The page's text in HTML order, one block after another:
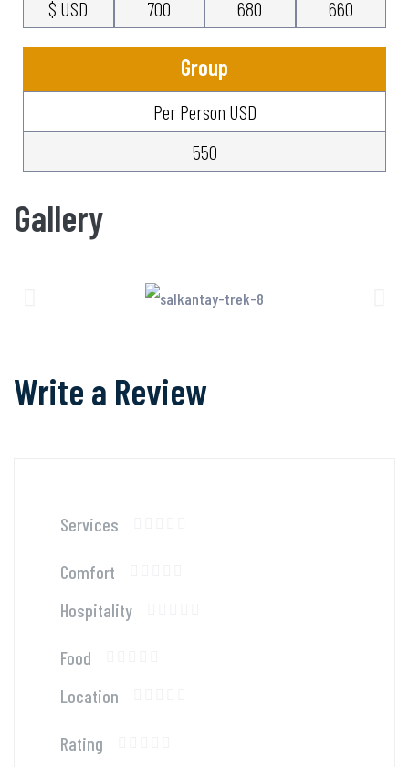
$ USD 700 680 660
Group
Per Person USD
550
Gallery
Write a Review
Services
Comfort
Hospitality
Food
Location
Rating